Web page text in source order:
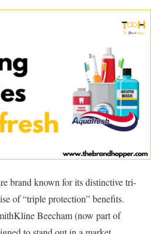
brand known for its distinctive tri-
of “triple protection” benefits.
Beecham (now part of